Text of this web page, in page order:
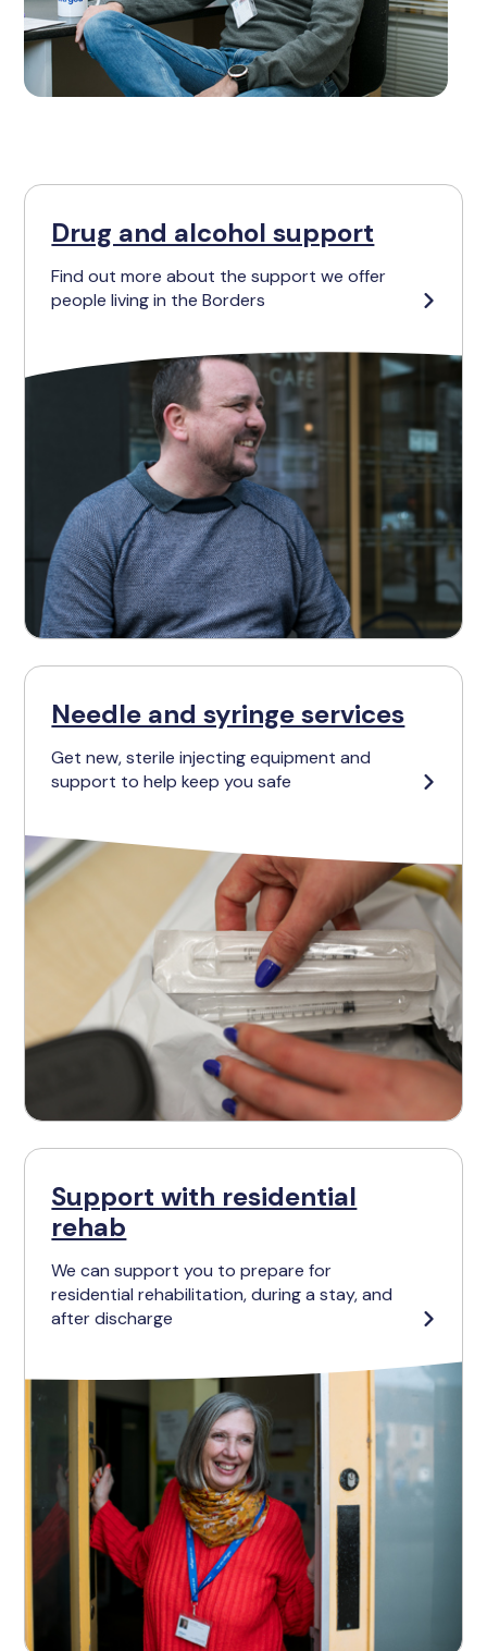
Drug and alcohol support
Find out more about the support we offer
people living in the Borders
Needle and syringe services
Get new, sterile injecting equipment and
support to help keep you safe
Support with residential
rehab
We can support you to prepare for
residential rehabilitation, during a stay, and
after discharge